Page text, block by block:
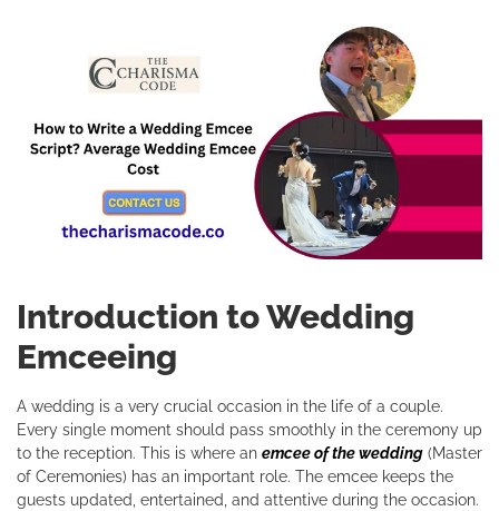
Introduction to Wedding
Emceeing
A wedding is a very crucial occasion in the life of a couple.
Every single moment should pass smoothly in the ceremony up
to the reception. This is where an emcee of the wedding (Master
of Ceremonies) has an important role. The emcee keeps the
guests updated, entertained, and attentive during the occasion.